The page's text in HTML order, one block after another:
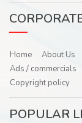
Home About Us
Ads / commercials
Copyright policy
POPULAR